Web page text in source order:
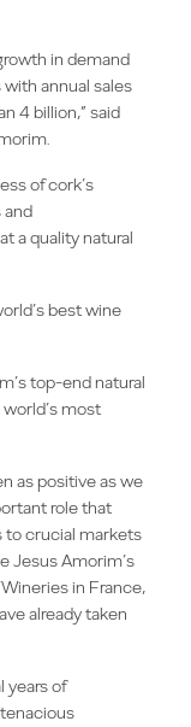
in demand
annual sales
4 billion,” said
of cork’s
a quality natural
best wine
top-end natural
most
as positive as we
role that
to crucial markets
Jesus Amorim’s
in France,
already taken
years of